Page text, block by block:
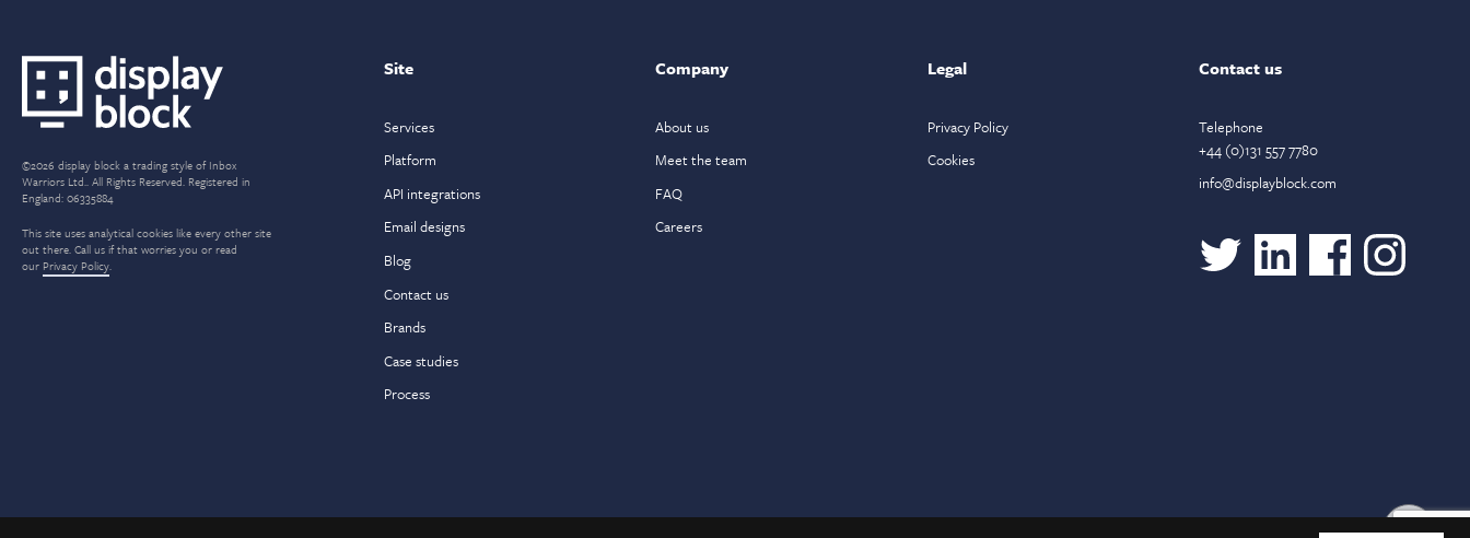
©2026 display block a trading style of Inbox
Warriors Ltd.. All Rights Reserved. Registered in
England: 06335884
This site uses analytical cookies like every other site
out there. Call us if that worries you or read
our Privacy Policy.
Site
Services
Platform
API integrations
Email designs
Blog
Contact us
Brands
Case studies
Process
Company
About us
Meet the team
FAQ
Careers
Legal
Privacy Policy
Cookies
Contact us
Telephone
+44 (0)131 557 7780
info@displayblock.com